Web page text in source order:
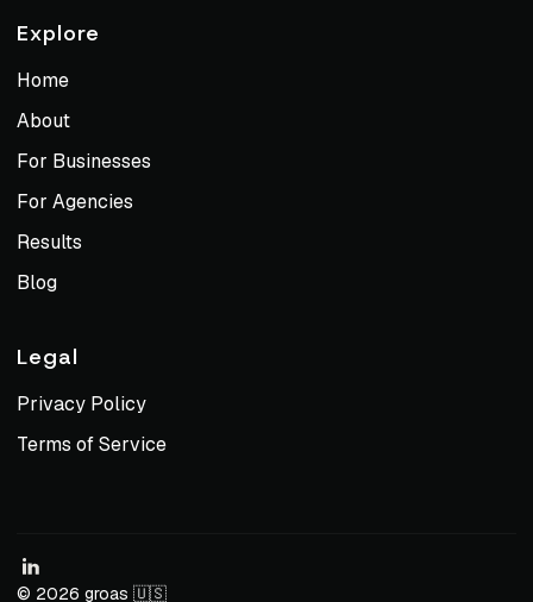
Explore
Home
About
For Businesses
For Agencies
Results
Blog
Legal
Privacy Policy
Terms of Service
© 2026 groas 🇺🇸